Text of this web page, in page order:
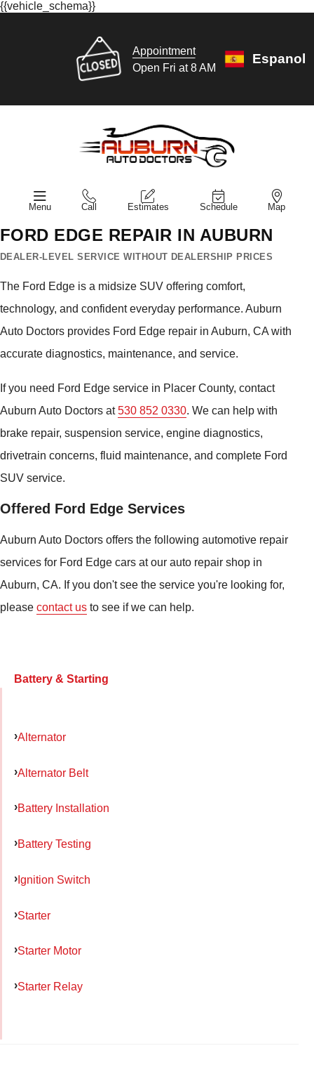
{{vehicle_schema}}
Appointment
Open Fri at 8 AM
Espanol
Menu Call Estimates Schedule Map
FORD EDGE REPAIR IN AUBURN
DEALER-LEVEL SERVICE WITHOUT DEALERSHIP PRICES
The Ford Edge is a midsize SUV offering comfort,
technology, and confident everyday performance. Auburn
Auto Doctors provides Ford Edge repair in Auburn, CA with
accurate diagnostics, maintenance, and service.
If you need Ford Edge service in Placer County, contact
Auburn Auto Doctors at530 852 0330. We can help with
brake repair, suspension service, engine diagnostics,
drivetrain concerns, fluid maintenance, and complete Ford
SUV service.
Offered Ford Edge Services
Auburn Auto Doctors offers the following automotive repair
services for Ford Edge cars at our auto repair shop in
Auburn, CA. If you don't see the service you're looking for,
please contact us to see if we can help.
Battery & Starting
Alternator
Alternator Belt
Battery Installation
Battery Testing
Ignition Switch
Starter
Starter Motor
Starter Relay